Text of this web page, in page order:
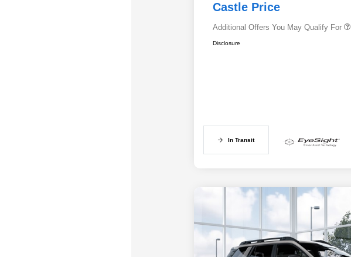
Castle Price
Additional Offers You May Qualify For
Disclosure
In Transit